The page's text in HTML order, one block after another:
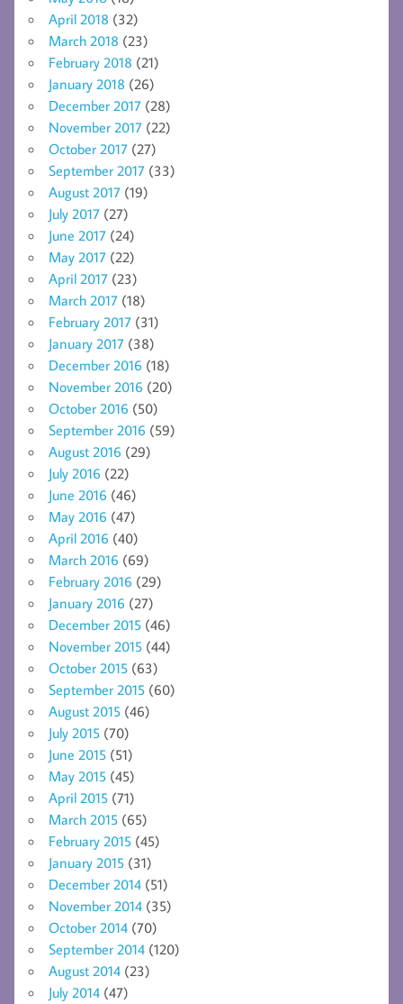
April 2018 (32)
March 2018 (23)
February 2018 (21)
January 2018 (26)
December 2017 (28)
November 2017 (22)
October 2017 (27)
September 2017 (33)
August 2017 (19)
July 2017 (27)
June 2017 (24)
May 2017 (22)
April 2017 (23)
March 2017 (18)
February 2017 (31)
January 2017 (38)
December 2016 (18)
November 2016 (20)
October 2016 (50)
September 2016 (59)
August 2016 (29)
July 2016 (22)
June 2016 (46)
May 2016 (47)
April 2016 (40)
March 2016 (69)
February 2016 (29)
January 2016 (27)
December 2015 (46)
November 2015 (44)
October 2015 (63)
September 2015 (60)
August 2015 (46)
July 2015 (70)
June 2015 (51)
May 2015 (45)
April 2015 (71)
March 2015 (65)
February 2015 (45)
January 2015 (31)
December 2014 (51)
November 2014 (35)
October 2014 (70)
September 2014 (120)
August 2014 (23)
July 2014 (47)